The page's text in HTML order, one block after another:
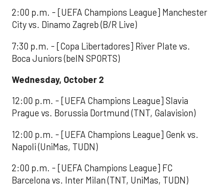
2:00 p.m. - [UEFA Champions League] Manchester
City vs. Dinamo Zagreb (B/R Live)
7:30 p.m. - [Copa Libertadores] River Plate vs.
Boca Juniors (beIN SPORTS)
Wednesday, October 2
12:00 p.m. - [UEFA Champions League] Slavia
Prague vs. Borussia Dortmund (TNT, Galavision)
12:00 p.m. - [UEFA Champions League] Genk vs.
Napoli (UniMas, TUDN)
2:00 p.m. - [UEFA Champions League] FC
Barcelona vs. Inter Milan (TNT, UniMas, TUDN)